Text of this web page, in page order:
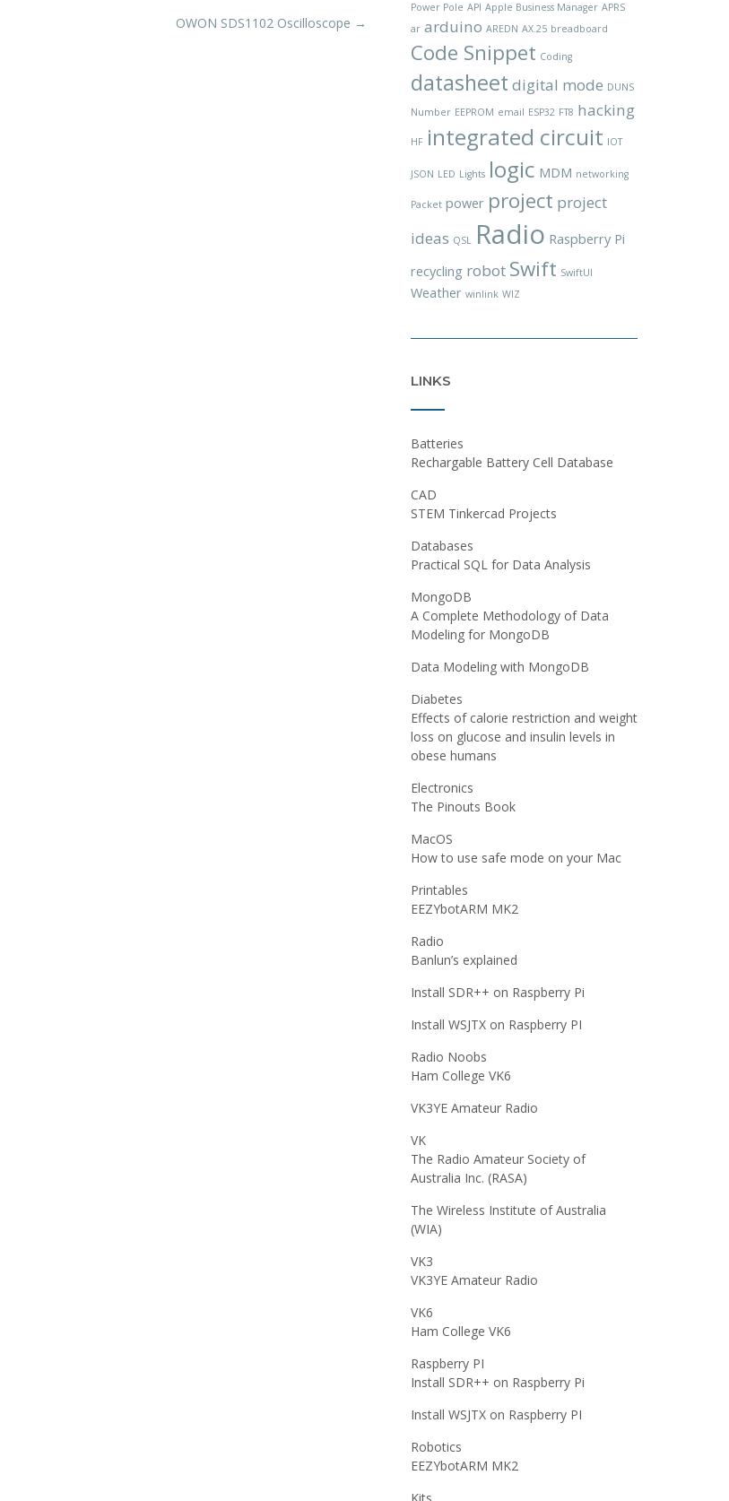
OWON SDS1102 Oscilloscope →
Power Pole API Apple Business Manager APRS
ar arduino AREDN AX.25 breadboard
Code Snippet Coding
datasheet digital mode DUNS
Number EEPROM email ESP32 FT8 hacking
HF integrated circuit IOT
JSON LED Lights logic MDM networking
Packet power project project
ideas QSL Radio Raspberry Pi
recycling robot Swift SwiftUI
Weather winlink WIZ
LINKS
Batteries
Rechargable Battery Cell Database
CAD
STEM Tinkercad Projects
Databases
Practical SQL for Data Analysis
MongoDB
A Complete Methodology of Data
Modeling for MongoDB
Data Modeling with MongoDB
Diabetes
Effects of calorie restriction and weight
loss on glucose and insulin levels in
obese humans
Electronics
The Pinouts Book
MacOS
How to use safe mode on your Mac
Printables
EEZYbotARM MK2
Radio
Banlun’s explained
Install SDR++ on Raspberry Pi
Install WSJTX on Raspberry PI
Radio Noobs
Ham College VK6
VK3YE Amateur Radio
VK
The Radio Amateur Society of
Australia Inc. (RASA)
The Wireless Institute of Australia
(WIA)
VK3
VK3YE Amateur Radio
VK6
Ham College VK6
Raspberry PI
Install SDR++ on Raspberry Pi
Install WSJTX on Raspberry PI
Robotics
EEZYbotARM MK2